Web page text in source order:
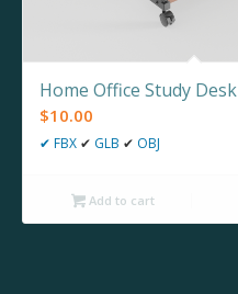
Home Office Study Desk
$10.00
✔ FBX ✔ GLB ✔ OBJ
Add to cart